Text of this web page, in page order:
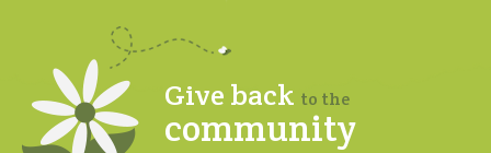
Give back to the
community